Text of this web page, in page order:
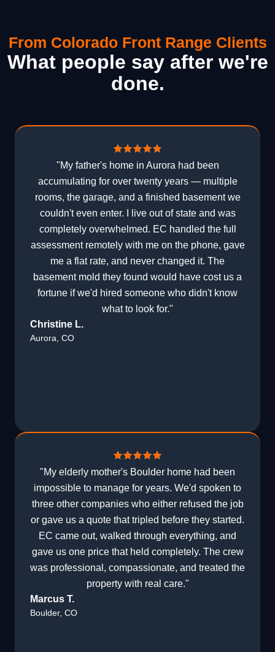
From Colorado Front Range Clients
What people say after we're
done.
"My father's home in Aurora had been
accumulating for over twenty years — multiple
rooms, the garage, and a finished basement we
couldn't even enter. I live out of state and was
completely overwhelmed. EC handled the full
assessment remotely with me on the phone, gave
me a flat rate, and never changed it. The
basement mold they found would have cost us a
fortune if we'd hired someone who didn't know
what to look for."
Christine L.
Aurora, CO
"My elderly mother's Boulder home had been
impossible to manage for years. We'd spoken to
three other companies who either refused the job
or gave us a quote that tripled before they started.
EC came out, walked through everything, and
gave us one price that held completely. The crew
was professional, compassionate, and treated the
property with real care."
Marcus T.
Boulder, CO